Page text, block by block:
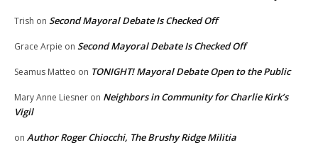
Trish on Second Mayoral Debate Is Checked Off
Grace Arpie on Second Mayoral Debate Is Checked Off
Seamus Matteo on TONIGHT! Mayoral Debate Open to the Public
Mary Anne Liesner on Neighbors in Community for Charlie Kirk’s
Vigil
on Author Roger Chiocchi, The Brushy Ridge Militia